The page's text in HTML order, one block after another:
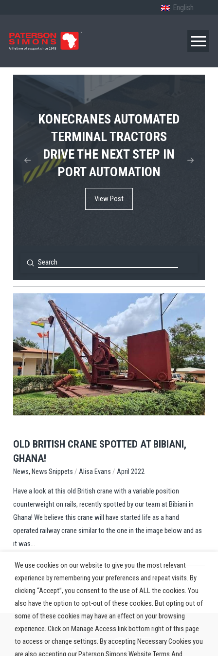
English
KONECRANES AUTOMATED
TERMINAL TRACTORS
DRIVE THE NEXT STEP IN
PORT AUTOMATION
View Post
TERBERG’S FIRST ELECTRIC
4×4 TUGMASTER ENTERS
COMMERCIAL RO-RO
SERVICE
View Post
MPS TEMA SHOWCASES
THE FUTURE OF PORT
ELECTRIFICATION IN
AFRICA
View Post
Search
Submit
View Post
OLD BRITISH CRANE SPOTTED AT BIBIANI,
GHANA!
News, News Snippets / Alisa Evans / April 2022
Have a look at this old British crane with a variable position
counterweight on rails, recently spotted by our team at Bibiani in
Ghana! We believe this crane will have started life as a hand
operated railway crane similar to the one in the image below and as
it was...
We use cookies on our website to give you the most relevant
experience by remembering your preferences and repeat visits. By
clicking “Accept”, you consent to the use of ALL the cookies. You
also have the option to opt-out of these cookies. But opting out of
some of these cookies may have an effect on your browsing
experience. Click on Manage Access link bottom right of this page
to access or change settings. By accepting Necessary Cookies you
are also accepting our Paterson Simons Website Terms And